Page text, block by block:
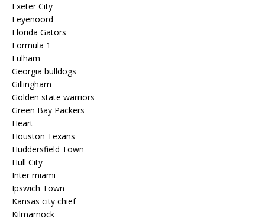
Exeter City
Feyenoord
Florida Gators
Formula 1
Fulham
Georgia bulldogs
Gillingham
Golden state warriors
Green Bay Packers
Heart
Houston Texans
Huddersfield Town
Hull City
Inter miami
Ipswich Town
Kansas city chief
Kilmarnock